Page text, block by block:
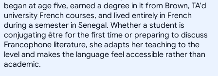
began at age five, earned a degree in it from Brown, TA'd
university French courses, and lived entirely in French
during a semester in Senegal. Whether a student is
conjugating être for the first time or preparing to discuss
Francophone literature, she adapts her teaching to the
level and makes the language feel accessible rather than
academic.